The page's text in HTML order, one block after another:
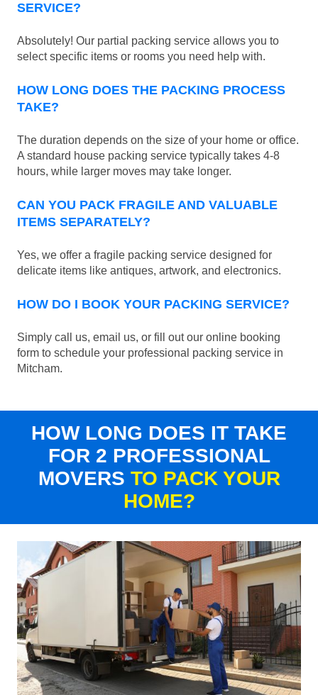
SERVICE?
Absolutely! Our partial packing service allows you to
select specific items or rooms you need help with.
HOW LONG DOES THE PACKING PROCESS
TAKE?
The duration depends on the size of your home or office.
A standard house packing service typically takes 4-8
hours, while larger moves may take longer.
CAN YOU PACK FRAGILE AND VALUABLE
ITEMS SEPARATELY?
Yes, we offer a fragile packing service designed for
delicate items like antiques, artwork, and electronics.
HOW DO I BOOK YOUR PACKING SERVICE?
Simply call us, email us, or fill out our online booking
form to schedule your professional packing service in
Mitcham.
HOW LONG DOES IT TAKE
FOR 2 PROFESSIONAL
MOVERS TO PACK YOUR
HOME?